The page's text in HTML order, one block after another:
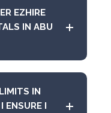
EZHIRE
IN ABU
IN
ENSURE I